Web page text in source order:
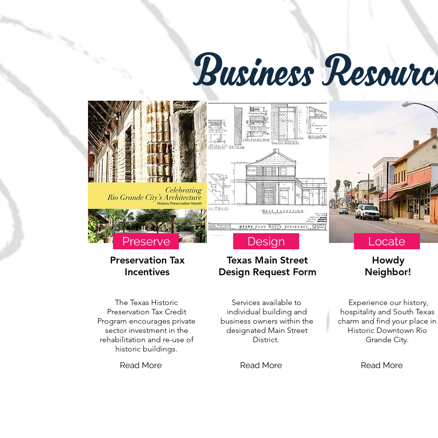
Business
Preserve
Preservation Tax
Incentives
The Texas Historic
Preservation Tax Credit
Program encourages private
sector investment in the
rehabilitation and re-use of
historic buildings.
Read More
Design
Texas Main Street
Design Request Form
Services available to
individual building and
business owners within the
designated Main Street
District.
Read More
Locate
Howdy
Neighbor!
Experience our history,
hospitality and South Texas
charm and find your place in
Historic Downtown Rio
Grande City.
Read More